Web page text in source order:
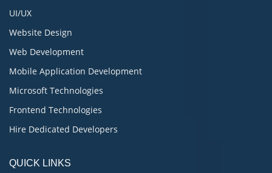
UI/UX
Website Design
Web Development
Mobile Application Development
Microsoft Technologies
Frontend Technologies
Hire Dedicated Developers
QUICK LINKS